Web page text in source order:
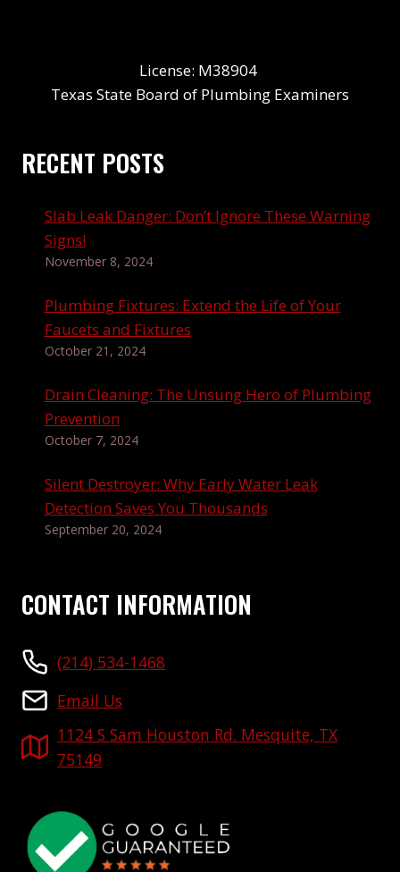
License: M38904
Texas State Board of Plumbing Examiners
RECENT POSTS
Slab Leak Danger: Don’t Ignore These Warning
Signs!
November 8, 2024
Plumbing Fixtures: Extend the Life of Your
Faucets and Fixtures
October 21, 2024
Drain Cleaning: The Unsung Hero of Plumbing
Prevention
October 7, 2024
Silent Destroyer: Why Early Water Leak
Detection Saves You Thousands
September 20, 2024
CONTACT INFORMATION
(214) 534-1468
Email Us
1124 S Sam Houston Rd. Mesquite, TX
75149